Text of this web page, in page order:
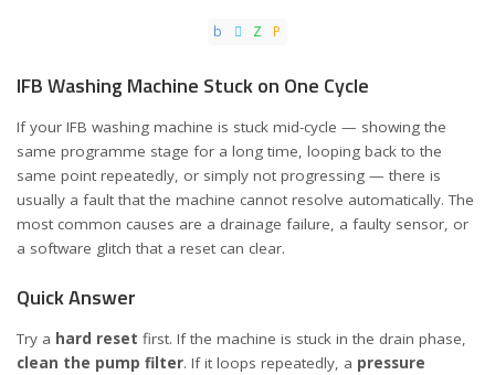
IFB Washing Machine Stuck on One Cycle
If your IFB washing machine is stuck mid-cycle — showing the
same programme stage for a long time, looping back to the
same point repeatedly, or simply not progressing — there is
usually a fault that the machine cannot resolve automatically. The
most common causes are a drainage failure, a faulty sensor, or
a software glitch that a reset can clear.
Quick Answer
Try a hard reset first. If the machine is stuck in the drain phase,
clean the pump filter. If it loops repeatedly, a pressure